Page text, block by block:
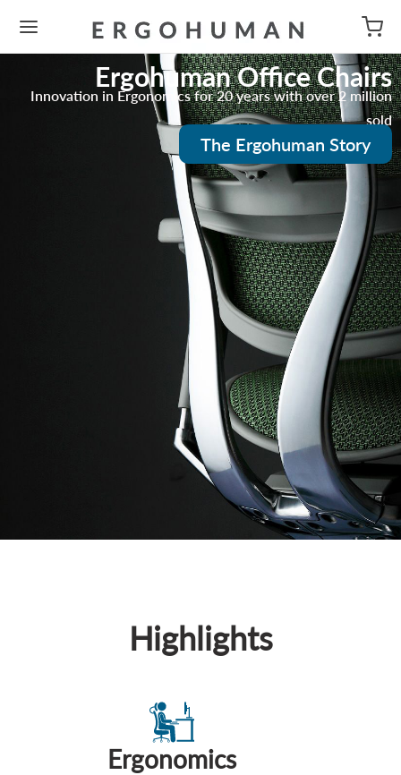
Ergohuman Office Chairs
Innovation in Ergonomics for 20 years with over 2 million
sold
The Ergohuman Story
Highlights
Ergonomics